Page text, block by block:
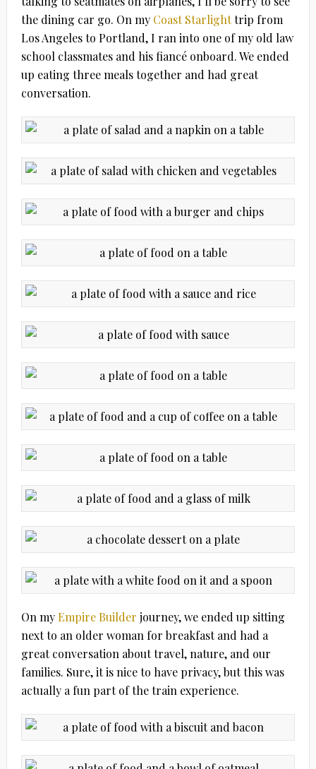
the dining car go. On my Coast Starlighttrip from
Los Angeles to Portland, I ran into one of my old law
school classmates and his fiancé onboard. We ended
up eating three meals together and had great
conversation.
On myEmpire Builder journey, we ended up sitting
next to an older woman for breakfast and had a
great conversation about travel, nature, and our
families. Sure, it is nice to have privacy, but this was
actually a fun part of the train experience.